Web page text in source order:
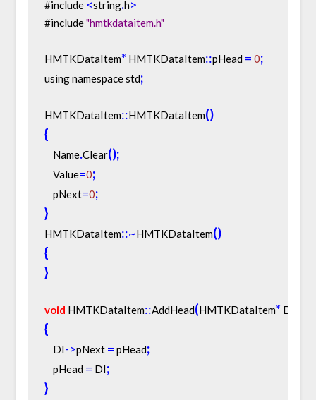
#include <string.h>
#include "hmtkdataitem.h"
HMTKDataItem* HMTKDataItem::pHead = 0;
using namespace std;
HMTKDataItem::HMTKDataItem()
{
    Name
.Clear();
    Value
=0;
    pNext
=0;
}
HMTKDataItem::~HMTKDataItem()
{
}
void HMTKDataItem::AddHead(HMTKDataItem* DI
{
    DI
->pNext = pHead;
    pHead
= DI;
}